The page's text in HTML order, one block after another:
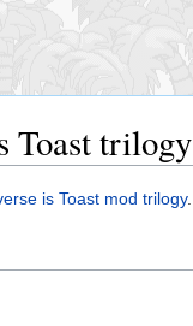
Toast trilogy
is Toast mod trilogy.